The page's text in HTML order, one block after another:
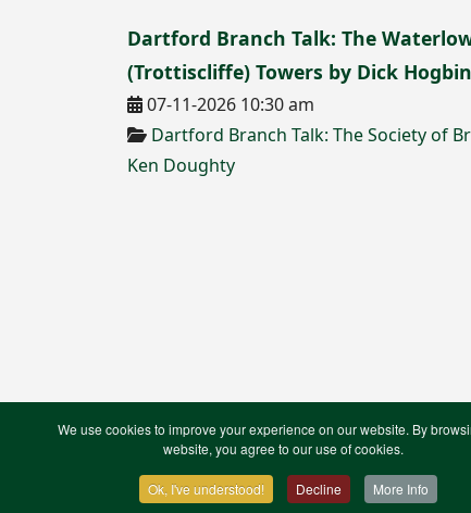
We use cookies to improve your experience on our website. By
website, you agree to our use of cookies.
Ok, I've understood! Decline More Info
Dartford Branch Talk: The
(Trottiscliffe) Towers by Dick
07-11-2026 10:30 am
Dartford Branch Talk: The Society of
Ken Doughty
Contact Us Terms & Conditions Privacy
XML Site Map